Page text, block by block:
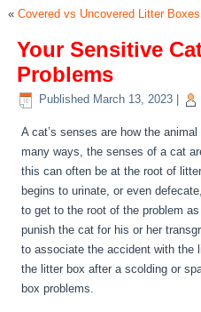
«Covered vs Uncovered Litter Boxes
Your Sensitive
Problems
Published March 13, 2023
A cat’s senses are how the
many ways, the senses of a cat
this can often be at the root of
begins to urinate, or even
to get to the root of the problem
punish the cat for his or her
to associate the accident with the
the litter box after a scolding or
box problems.